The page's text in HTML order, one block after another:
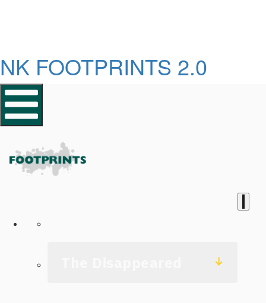
NK FOOTPRINTS 2.0